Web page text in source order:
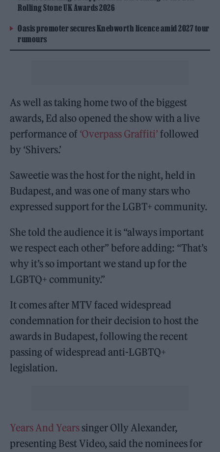
Rolling Stone UK Awards 2026
Oasis promoter secures Knebworth licence amid 2027 tour
rumours
As well as taking home two of the biggest
awards, Ed also opened the show with a live
performance of ‘Overpass Graffiti’ followed
by ‘Shivers.’
Saweetie was the host for the night, held in
Budapest, and was one of many stars who
expressed support for the LGBT+ community.
She told the audience it is “always important
we respect each other” before adding: “That’s
why it’s so important we stand up for the
LGBTQ+ community.”
It comes after MTV faced widespread
condemnation for their decision to host the
awards in Budapest, following the recent
passing of widespread anti-LGBTQ+
legislation.
Years And Years singer Olly Alexander,
presenting Best Video, said the nominees for